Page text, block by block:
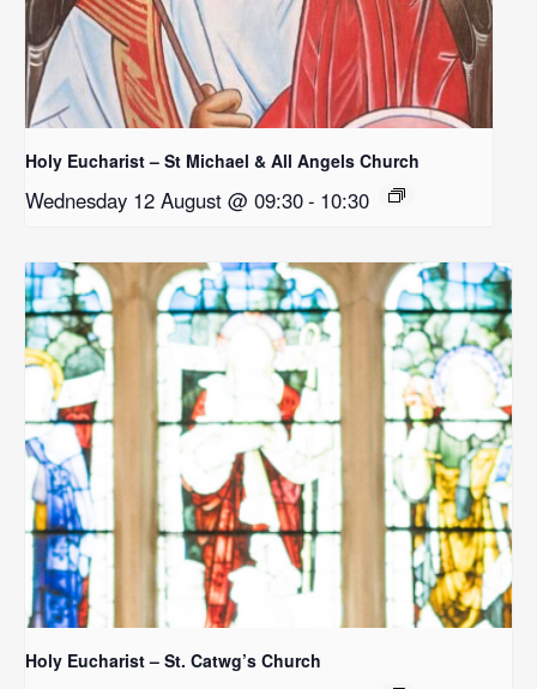
Holy Eucharist – St Michael & All Angels Church
Wednesday 12 August @ 09:30- 10:30
Holy Eucharist – St. Catwg’s Church